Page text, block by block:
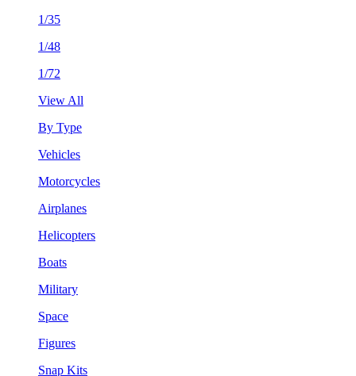
1/35
1/48
1/72
View All
By Type
Vehicles
Motorcycles
Airplanes
Helicopters
Boats
Military
Space
Figures
Snap Kits